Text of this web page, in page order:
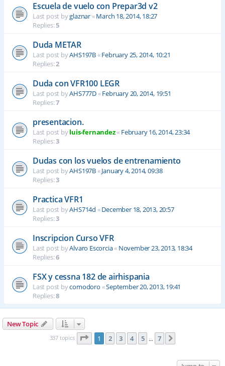
Escuela de vuelo con Prepar3d v2
Last post byglaznar«March 18, 2014, 18:27
Replies:5
Duda METAR
Last post byAHS197B«February 25, 2014, 10:21
Replies:2
Duda con VFR100 LEGR
Last post byAHS777D«February 20, 2014, 19:51
Replies:7
presentacion.
Last post byluis-fernandez« February 16, 2014, 23:34
Replies:3
Dudas con los vuelos de entrenamiento
Last post byAHS197B«January 4, 2014, 09:38
Replies:3
Practica VFR1
Last post byAHS714d «December 18, 2013, 20:57
Replies:3
Inscripcion Curso VFR
Last post byAlvaro Escorcia« November 23, 2013, 18:34
Replies:6
FSX y cessna 182 de airhispania
Last post bycomodoro «September 20, 2013, 19:41
Replies:8
New Topic
337 topics Page 1of 7
1 2 3 4 5 … 7